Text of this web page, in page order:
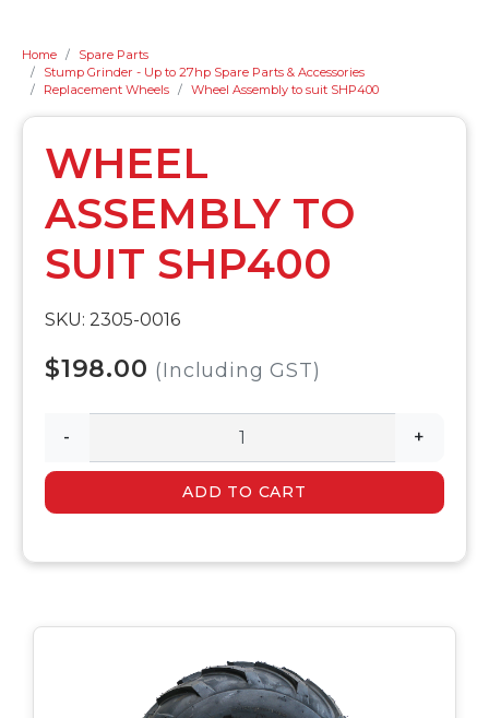
Home
Spare Parts
Stump Grinder - Up to 27hp Spare Parts & Accessories
Replacement Wheels
Wheel Assembly to suit SHP400
WHEEL
ASSEMBLY TO
SUIT SHP400
SKU: 2305-0016
$198.00 (Including GST)
- +
ADD TO CART